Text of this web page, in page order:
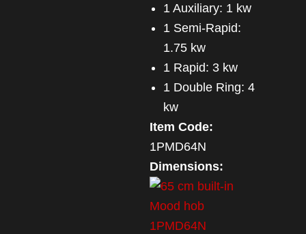
1 Auxiliary: 1 kw
1 Semi-Rapid:
1.75 kw
1 Rapid: 3 kw
1 Double Ring: 4
kw
Item Code:
1PMD64N
Dimensions: